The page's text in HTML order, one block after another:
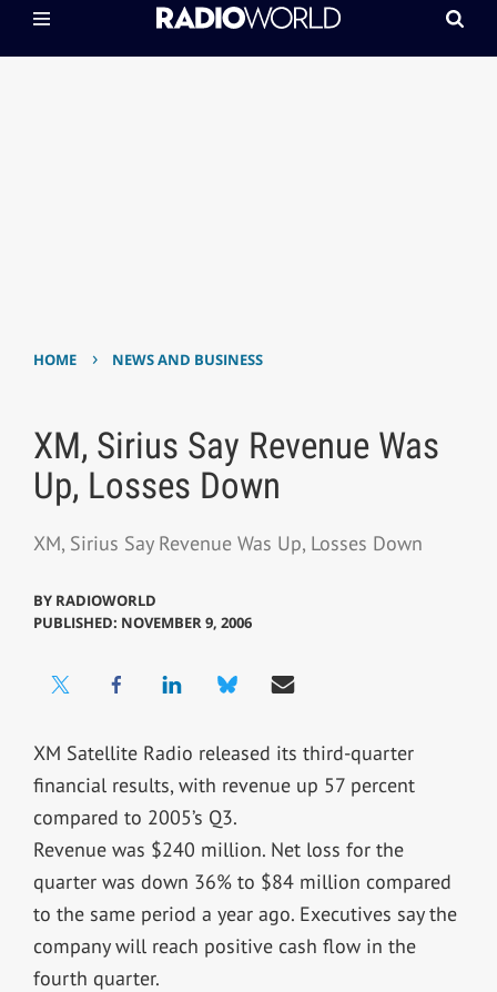
HOME › NEWS AND BUSINESS
XM, Sirius Say Revenue Was
Up, Losses Down
XM, Sirius Say Revenue Was Up, Losses Down
BY RADIOWORLD
PUBLISHED: NOVEMBER 9, 2006
XM Satellite Radio released its third-quarter
financial results, with revenue up 57 percent
compared to 2005’s Q3.
Revenue was $240 million. Net loss for the
quarter was down 36% to $84 million compared
to the same period a year ago. Executives say the
company will reach positive cash flow in the
fourth quarter.